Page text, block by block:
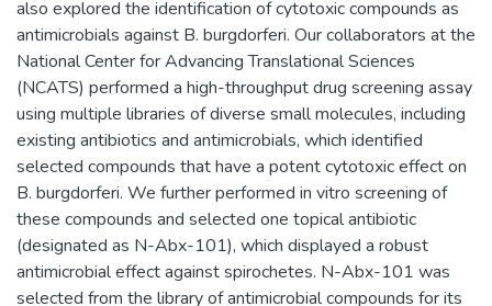
also explored the identification of cytotoxic compounds as
antimicrobials against B. burgdorferi. Our collaborators at the
National Center for Advancing Translational Sciences
(NCATS) performed a high-throughput drug screening assay
using multiple libraries of diverse small molecules, including
existing antibiotics and antimicrobials, which identified
selected compounds that have a potent cytotoxic effect on
B. burgdorferi. We further performed in vitro screening of
these compounds and selected one topical antibiotic
(designated as N-Abx-101), which displayed a robust
antimicrobial effect against spirochetes. N-Abx-101 was
selected from the library of antimicrobial compounds for its